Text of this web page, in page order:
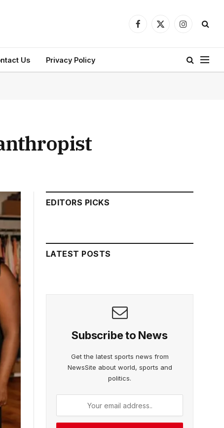
Facebook
X
Instagram
Us Privacy Policy
EDITORS PICKS
LATEST POSTS
Subscribe to News
Get the latest sports news from
NewsSite about world, sports and
politics.